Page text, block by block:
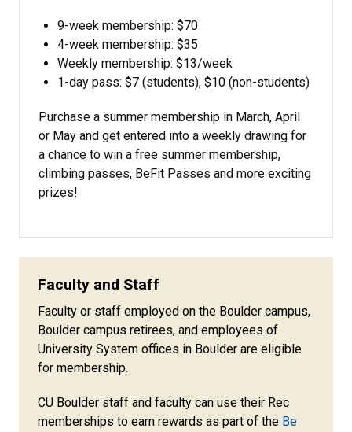
9-week membership: $70
4-week membership: $35
Weekly membership: $13/week
1-day pass: $7 (students), $10 (non-students)
Purchase a summer membership in March, April
or May and get entered into a weekly drawing for
a chance to win a free summer membership,
climbing passes, BeFit Passes and more exciting
prizes!
Faculty and Staff
Faculty or staff employed on the Boulder campus,
Boulder campus retirees, and employees of
University System offices in Boulder are eligible
for membership.
CU Boulder staff and faculty can use their Rec
memberships to earn rewards as part of the Be